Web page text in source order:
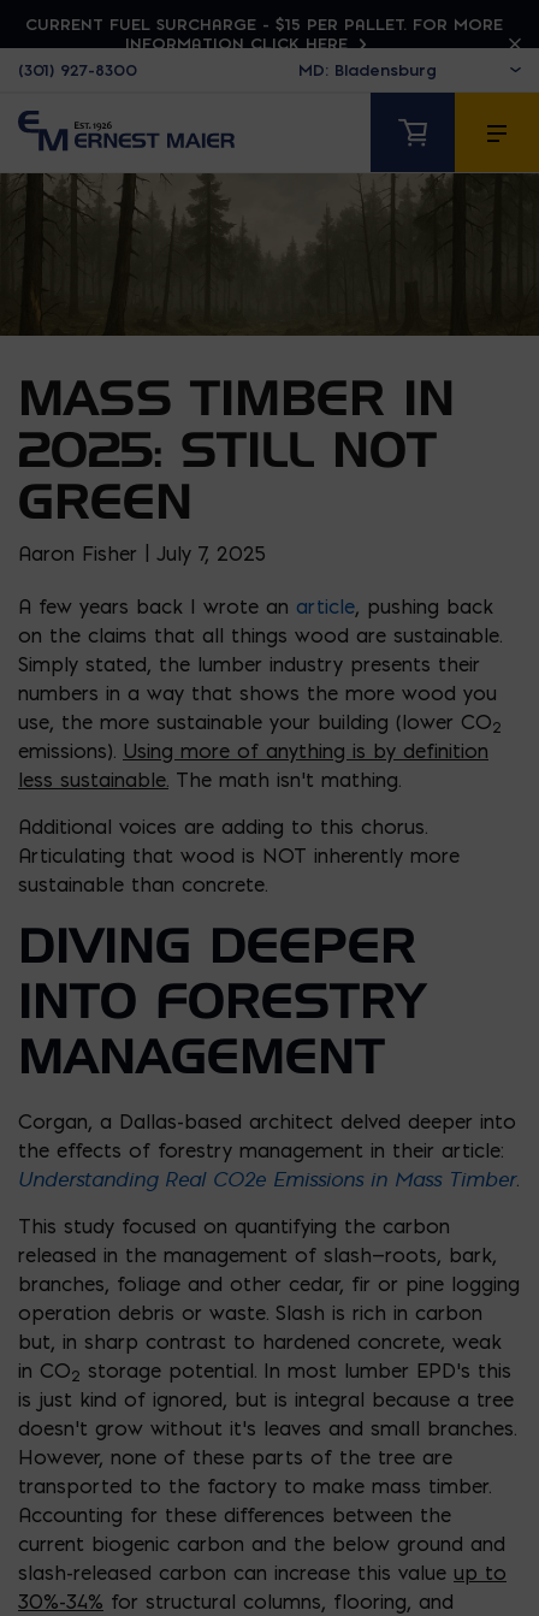
CURRENT FUEL SURCHARGE - $15 PER PALLET. FOR MORE
INFORMATION CLICK HERE
(301) 927-8300
MASS TIMBER IN
2025: STILL NOT
GREEN
Aaron Fisher | July 7, 2025
A few years back I wrote an article, pushing back
on the claims that all things wood are sustainable.
Simply stated, the lumber industry presents their
numbers in a way that shows the more wood you
use, the more sustainable your building (lower CO2
emissions). Using more of anything is by definition
less sustainable. The math isn’t mathing.
Additional voices are adding to this chorus.
Articulating that wood is NOT inherently more
sustainable than concrete.
DIVING DEEPER
INTO FORESTRY
MANAGEMENT
Corgan, a Dallas-based architect delved deeper into
the effects of forestry management in their article:
Understanding Real CO2e Emissions in Mass Timber.
This study focused on quantifying the carbon
released in the management of slash—roots, bark,
branches, foliage and other cedar, fir or pine logging
operation debris or waste. Slash is rich in carbon
but, in sharp contrast to hardened concrete, weak
in CO2 storage potential. In most lumber EPD’s this
is just kind of ignored, but is integral because a tree
doesn’t grow without it’s leaves and small branches.
However, none of these parts of the tree are
transported to the factory to make mass timber.
Accounting for these differences between the
current biogenic carbon and the below ground and
slash-released carbon can increase this value up to
30%-34% for structural columns, flooring, and